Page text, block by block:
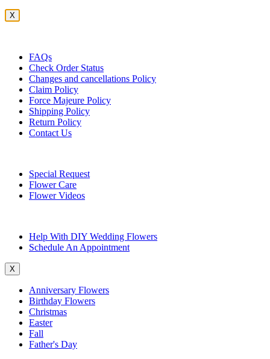
X
FAQs
Check Order Status
Changes and cancellations Policy
Claim Policy
Force Majeure Policy
Shipping Policy
Return Policy
Contact Us
Special Request
Flower Care
Flower Videos
Help With DIY Wedding Flowers
Schedule An Appointment
X
Anniversary Flowers
Birthday Flowers
Christmas
Easter
Fall
Father's Day